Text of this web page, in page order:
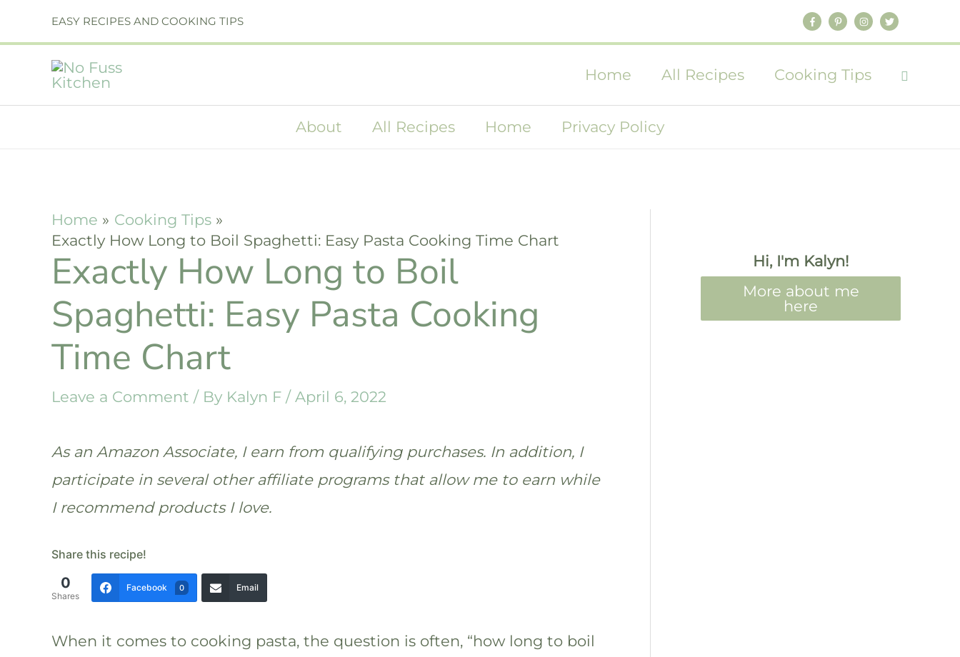
to
content
EASY RECIPES AND COOKING TIPS
Home All Recipes Cooking Tips
About All Recipes Home Privacy Policy
Home
Cooking Tips
Exactly How Long to Boil Spaghetti: Easy Pasta Cooking Time Chart
Exactly How Long to Boil
Spaghetti: Easy Pasta Cooking
Time Chart
Leave a Comment / By Kalyn F / April 6, 2022
As an Amazon Associate, I earn from qualifying purchases. In addition, I
participate in several other affiliate programs that allow me to earn while
I recommend products I love.
Share this recipe!
0
Shares
Facebook 0 Email
When it comes to cooking pasta, the question is often, “how long to boil
Hi, I'm Kalyn!
More about me
here